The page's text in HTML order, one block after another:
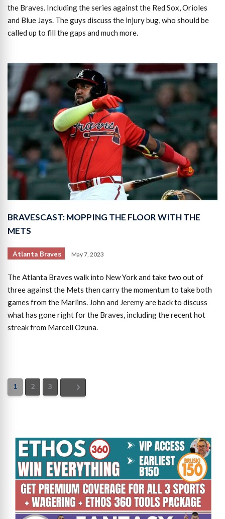
the Braves. Including the series against the Red Sox, Orioles
and Blue Jays. The guys discuss the injury bug, who should be
called up to fill the gaps and much more.
BRAVESCAST: MOPPING THE FLOOR WITH THE
METS
Atlanta Braves May 7, 2023
The Atlanta Braves walk into New York and take two out of
three against the Mets then carry the momentum to take both
games from the Marlins. John and Jeremy are back to discuss
what has gone right for the Braves, including the recent hot
streak from Marcell Ozuna.
1 2 3